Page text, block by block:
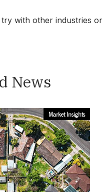
with other industries or
News
Market Insights